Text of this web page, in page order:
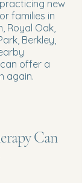
new
families in
Royal Oak,
Berkley,
offer a
again.
Can